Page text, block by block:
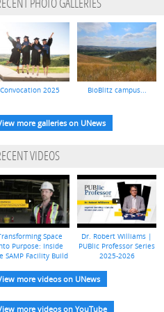
PHOTO GALLERIES
Convocation 2025 BioBlitz campus...
more galleries on UNews
VIDEOS
Space
Purpose: Inside
SAMP Facility Build
Dr. Robert Williams |
PUBlic Professor Series
2025-2026
more videos on UNews
more videos on YouTube